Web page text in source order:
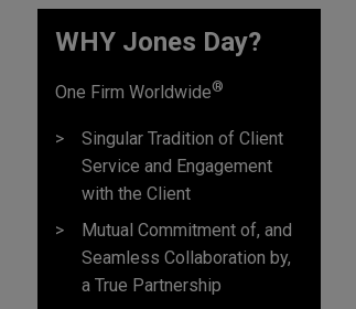
WHY Jones Day?
One Firm Worldwide®
Singular Tradition of Client
Service and Engagement
with the Client
Mutual Commitment of, and
Seamless Collaboration by,
a True Partnership